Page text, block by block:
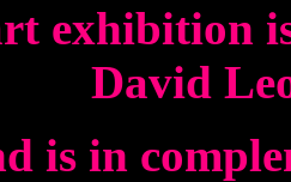
exhibition
David
is in